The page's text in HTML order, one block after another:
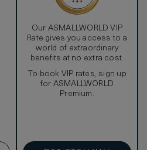
Our ASMALLWORLD VIP
Rate gives you access to a
world of extraordinary
benefits at no extra cost.
To book VIP rates, sign up
for ASMALLWORLD
Premium.